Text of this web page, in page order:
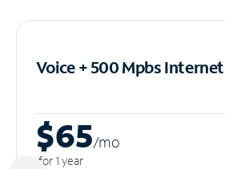
Voice + 500 MpbsInternet
$65/mo
for 1 year